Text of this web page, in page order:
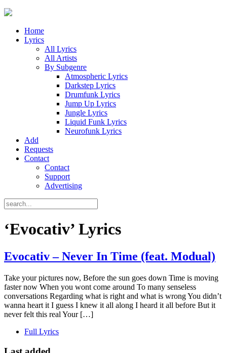
Home
Lyrics
All Lyrics
All Artists
By Subgenre
Atmospheric Lyrics
Darkstep Lyrics
Drumfunk Lyrics
Jump Up Lyrics
Jungle Lyrics
Liquid Funk Lyrics
Neurofunk Lyrics
Add
Requests
Contact
Contact
Support
Advertising
‘Evocativ’ Lyrics
Evocativ – Never In Time (feat. Modual)
Take your pictures now, Before the sun goes down Time is moving
faster now When you wont come around To many senseless
conversations Regarding what is right and what is wrong You didn’t
wanna heart it I guess I knew it all along I heard it all before But it
never felt this real Your […]
Full Lyrics